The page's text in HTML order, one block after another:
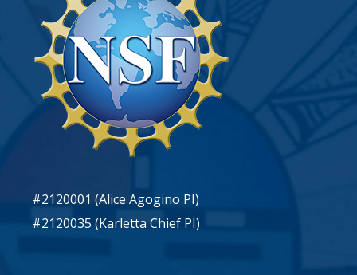
#2120001 (Alice Agogino PI)
#2120035 (Karletta Chief PI)